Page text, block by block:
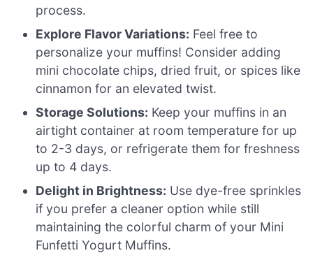
process.
Explore Flavor Variations: Feel free to
personalize your muffins! Consider adding
mini chocolate chips, dried fruit, or spices like
cinnamon for an elevated twist.
Storage Solutions: Keep your muffins in an
airtight container at room temperature for up
to 2-3 days, or refrigerate them for freshness
up to 4 days.
Delight in Brightness: Use dye-free sprinkles
if you prefer a cleaner option while still
maintaining the colorful charm of your Mini
Funfetti Yogurt Muffins.